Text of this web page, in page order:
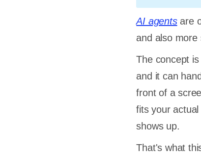
AI agentsare
and also more
The concept
and it can
front of a
fits your
shows up.
That's what